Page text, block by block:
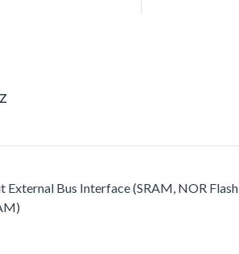
External Bus Interface (SRAM, NOR Flash,